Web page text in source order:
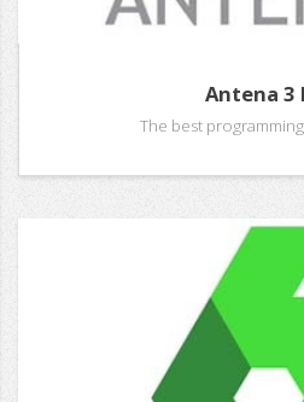
Antena 3
The best